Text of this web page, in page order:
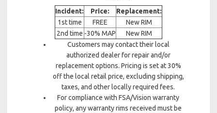
Incident: Price:
Replacement:
1st time
FREE
New RIM
2nd time -30% MAP
New RIM
Customers may contact their local
authorized dealer for repair and/or
replacement options. Pricing is set at 30%
off the local retail price, excluding shipping,
taxes, and other locally required fees.
For compliance with FSA/Vision warranty
policy, any warranty rims received must be